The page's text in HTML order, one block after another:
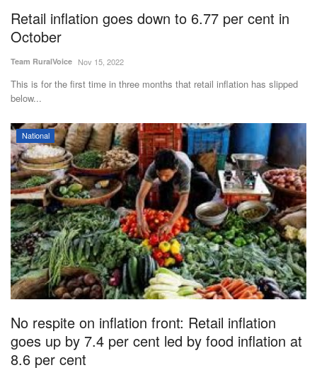
Retail inflation goes down to 6.77 per cent in
October
Team RuralVoice Nov 15, 2022
This is for the first time in three months that retail inflation has slipped
below...
National
No respite on inflation front: Retail inflation
goes up by 7.4 per cent led by food inflation at
8.6 per cent